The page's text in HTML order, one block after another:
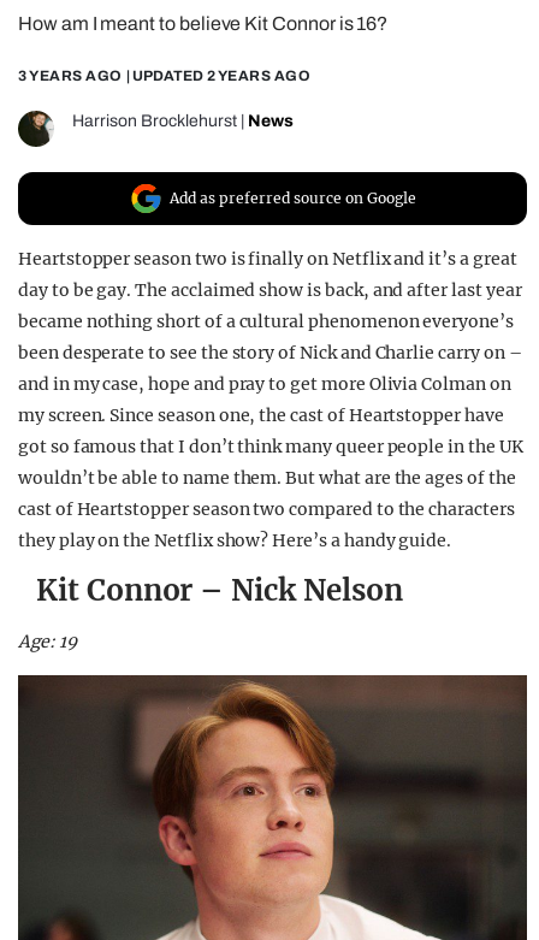
REALITY SHRINE
FILM SHRINE
UNIVERSITIES
How am I meant to believe Kit Connor is 16?
3 YEARS AGO | UPDATED 2 YEARS AGO
Harrison Brocklehurst News
Add as preferred source on Google
Heartstopper season two is finally on Netflix and it’s a great
day to be gay. The acclaimed show is back, and after last year
became nothing short of a cultural phenomenon everyone’s
been desperate to see the story of Nick and Charlie carry on –
and in my case, hope and pray to get more Olivia Colman on
my screen. Since season one, the cast of Heartstopper have
got so famous that I don’t think many queer people in the UK
wouldn’t be able to name them. But what are the ages of the
cast of Heartstopper season two compared to the characters
they play on the Netflix show? Here’s a handy guide.
Kit Connor – Nick Nelson
Age: 19